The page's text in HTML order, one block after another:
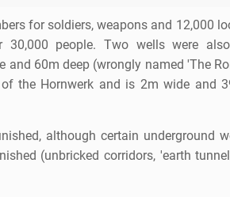
for soldiers, weapons and 12,000
30,000 people. Two wells were
and 60m deep (wrongly named 'The
the Hornwerk and is 2m wide and
although certain underground
(unbricked corridors, 'earth